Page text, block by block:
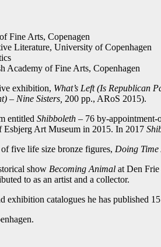
Fine Arts, Copenagen
Literature, University of Copenhagen
Academy of Fine Arts, Copenhagen
exhibition, What’s Left (Is Republican
– Nine Sisters, 200 pp., ARoS 2015).
entitled Shibboleth – 76 by-appointment-
Art Museum in 2015. In 2017
five life size bronze figures, Doing
show Becoming Animal at Den Frie
to as an artist and a collector.
exhibition catalogues he has published